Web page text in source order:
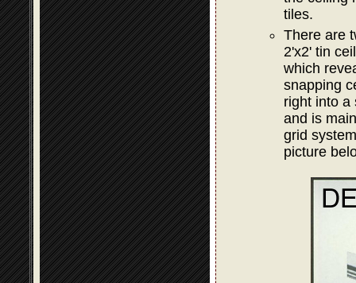
tiles.
There are
2'x2' tin
which
snapping
right into a
and is
grid
picture